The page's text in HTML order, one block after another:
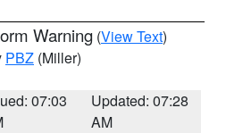
Warning (View Text)
PBZ (Miller)
07:03
Updated: 07:28
AM